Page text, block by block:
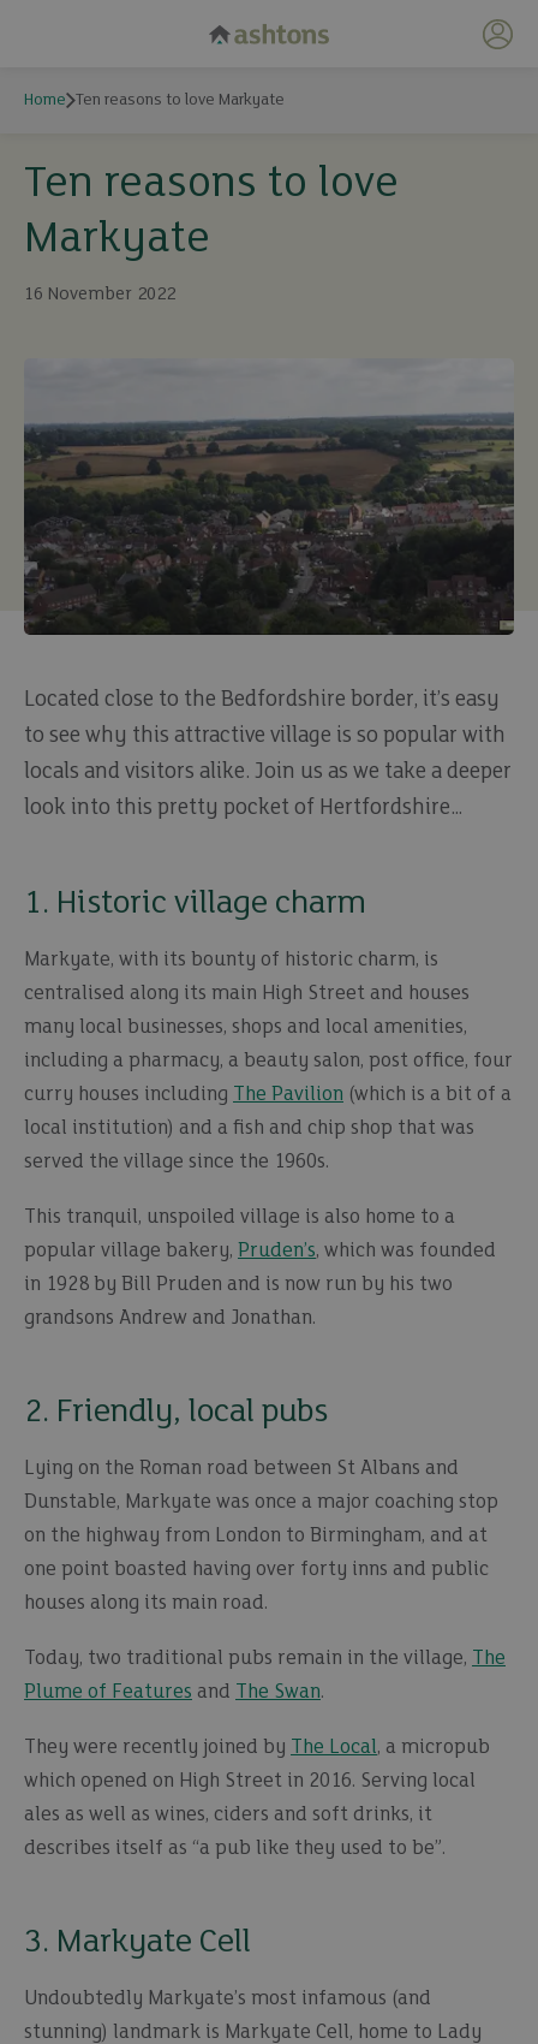
My
Home Ten reasons to love Markyate
Ten reasons to love
Markyate
16 November 2022
Located close to the Bedfordshire border, it’s easy
to see why this attractive village is so popular with
locals and visitors alike. Join us as we take a deeper
look into this pretty pocket of Hertfordshire…
1. Historic village charm
Markyate, with its bounty of historic charm, is
centralised along its main High Street and houses
many local businesses, shops and local amenities,
including a pharmacy, a beauty salon, post office, four
curry houses including
The Pavilion (which is a bit of a
local institution) and a fish and chip shop that was
served the village since the 1960s.
This tranquil, unspoiled village is also home to a
popular village bakery, Pruden’s, which was founded
in 1928 by Bill Pruden and is now run by his two
grandsons Andrew and Jonathan.
2. Friendly, local pubs
Lying on the Roman road between St Albans and
Dunstable, Markyate was once a major coaching stop
on the highway from London to Birmingham, and at
one point boasted having over forty inns and public
houses along its main road.
Today, two traditional pubs remain in the village,
The
Plume of Features and The Swan.
They were recently joined by The Local, a micropub
which opened on High Street in 2016. Serving local
ales as well as wines, ciders and soft drinks, it
describes itself as “a pub like they used to be”.
3. Markyate Cell
Undoubtedly Markyate’s most infamous (and
stunning) landmark is Markyate Cell, home to Lady